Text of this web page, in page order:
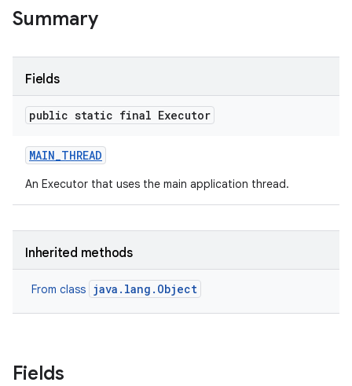
Summary
Fields
public static final Executor
MAIN_THREAD
An Executor that uses the main application thread.
Inherited methods
From class java.lang.Object
Fields